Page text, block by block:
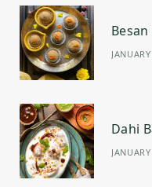
Dahi